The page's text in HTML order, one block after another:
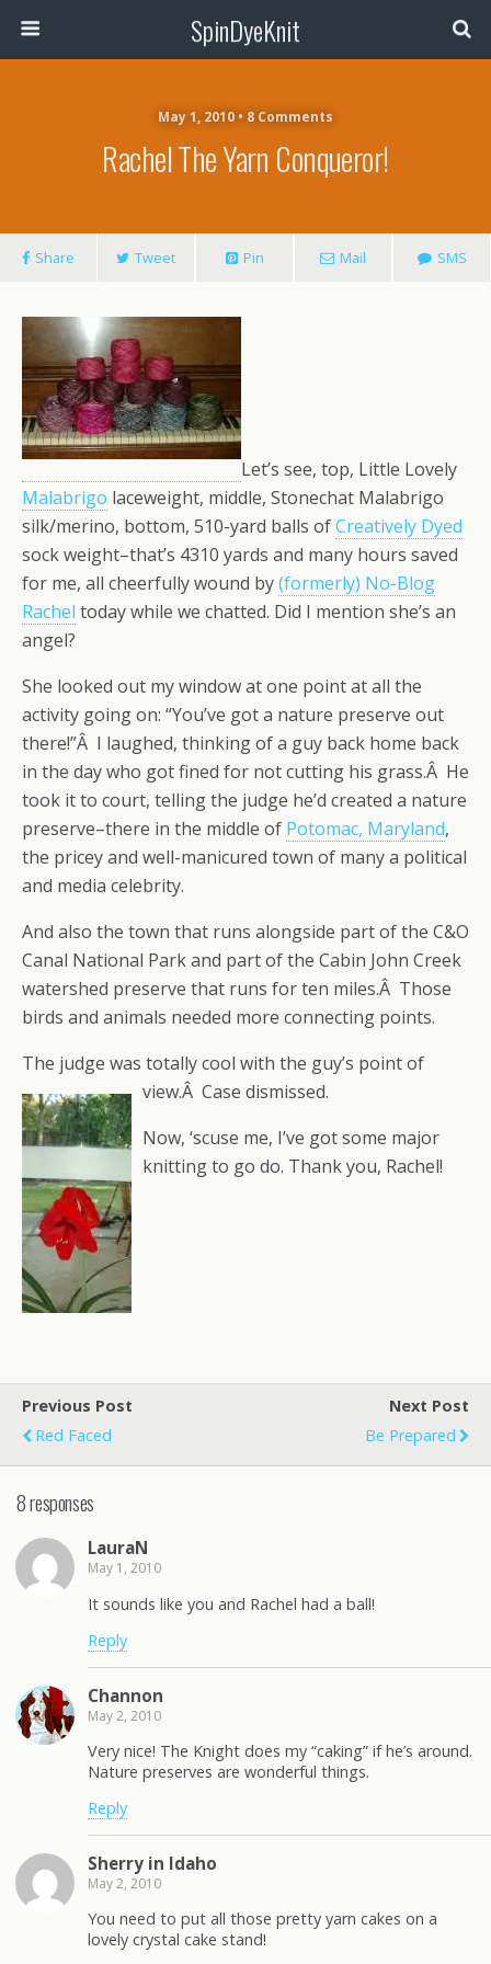
SpinDyeKnit
May 1, 2010 • 8 Comments
Rachel The Yarn Conqueror!
Share Tweet Pin Mail SMS
Let’s see, top, Little Lovely
Malabrigo laceweight, middle, Stonechat Malabrigo
silk/merino, bottom, 510-yard balls ofCreatively Dyed
sock weight–that’s 4310 yards and many hours saved
for me, all cheerfully wound by(formerly) No-Blog
Rachel today while we chatted. Did I mention she’s an
angel?
She looked out my window at one point at all the
activity going on: “You’ve got a nature preserve out
there!”Â I laughed, thinking of a guy back home back
in the day who got fined for not cutting his grass.Â He
took it to court, telling the judge he’d created a nature
preserve–there in the middle of Potomac, Maryland,
the pricey and well-manicured town of many a political
and media celebrity.
And also the town that runs alongside part of the C&O
Canal National Park and part of the Cabin John Creek
watershed preserve that runs for ten miles.Â Those
birds and animals needed more connecting points.
The judge was totally cool with the guy’s point of
view.Â Case dismissed.
Now, ‘scuse me, I’ve got some major
knitting to go do. Thank you, Rachel!
Previous Post
Red Faced
Next Post
Be Prepared
8 responses
LauraN
May 1, 2010
It sounds like you and Rachel had a ball!
Reply
Channon
May 2, 2010
Very nice! The Knight does my “caking” if he’s around.
Nature preserves are wonderful things.
Reply
Sherry in Idaho
May 2, 2010
You need to put all those pretty yarn cakes on a
lovely crystal cake stand!